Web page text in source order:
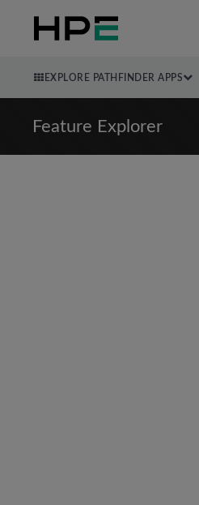
EXPLORE PATHFINDER APPS
Feature Explorer